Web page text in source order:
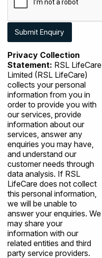
Privacy Collection
Statement: RSL LifeCare
Limited (RSL LifeCare)
collects your personal
information from you in
order to provide you with
our services, provide
information about our
services, answer any
enquiries you may have,
and understand our
customer needs through
data analysis. If RSL
LifeCare does not collect
this personal information,
we will be unable to
answer your enquiries. We
may share your
information with our
related entities and third
party service providers.